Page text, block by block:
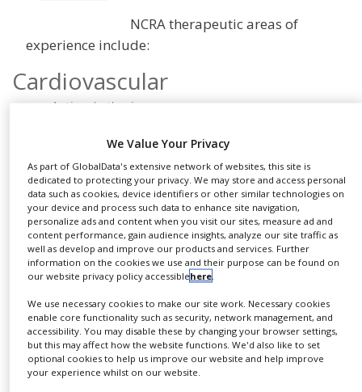
CLINICAL
TRIALS
DRUG
DISCOVERY
CHAIN
PRODUCTION
SALES
REGULATION
NCRA therapeutic areas of
experience include:
Cardiovascular
Anti-arrhythmics
Heart failure
Anti-hypertensives
Hyperlipidemia
Coronary occlusion
Radiofrequency ablation device
NIBP
AAA stent
Implantable cardiac defibrillators
Cardiac artery occlusion/angioplasty
Artificial heart valves
We Value Your Privacy
As part of GlobalData's extensive network of websites, this site is
dedicated to protecting your privacy. We may store and access personal
data such as cookies, device identifiers or other similar technologies on
your device and process such data to enhance site navigation,
personalize ads and content when you visit our sites, measure ad and
content performance, gain audience insights, analyze our site traffic as
well as develop and improve our products and services. Further
information on the cookies we use and their purpose can be found on
our website privacy policy accessiblehere.
We use necessary cookies to make our site work. Necessary cookies
enable core functionality such as security, network management, and
accessibility. You may disable these by changing your browser settings,
but this may affect how the website functions. We'd also like to set
optional cookies to help us improve our website and help improve
your experience whilst on our website.